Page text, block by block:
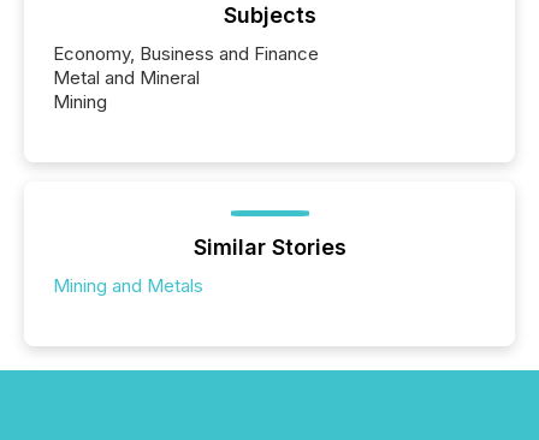
Subjects
Economy, Business and Finance
Metal and Mineral
Mining
Similar Stories
Mining and Metals